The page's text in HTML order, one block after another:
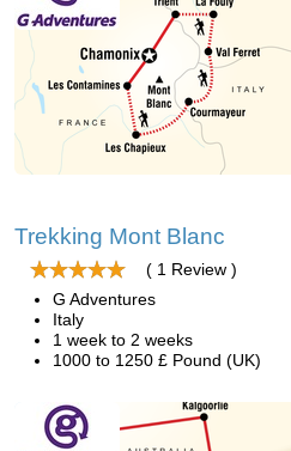
Trekking Mont Blanc
( 1 Review )
G Adventures
Italy
1 week to 2 weeks
1000 to 1250 £ Pound (UK)